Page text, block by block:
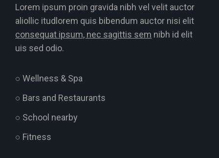
Lorem ipsum proin gravida nibh vel velit auctor
aliollic itudlorem quis bibendum auctor nisi elit
consequat ipsum, nec sagittis sem nibh id elit
uis sed odio.
○ Wellness & Spa
○ Bars and Restaurants
○ School nearby
○ Fitness